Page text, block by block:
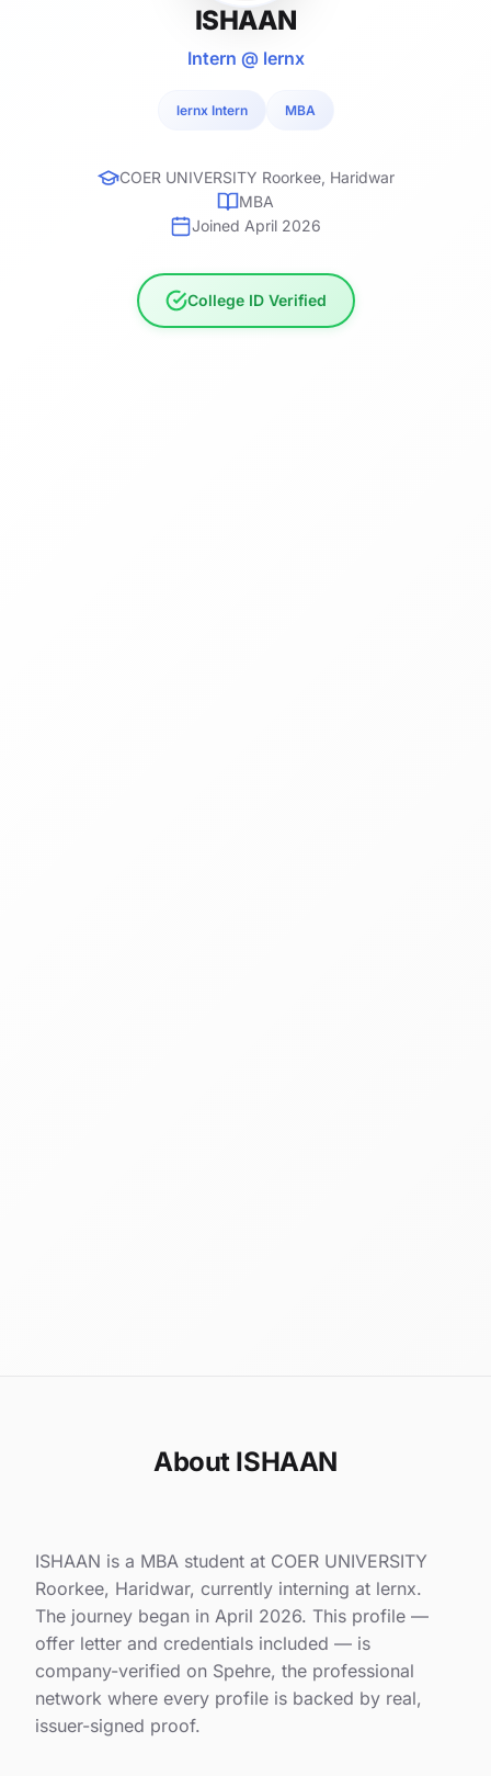
ISHAAN
Intern @ lernx
lernx Intern MBA
COER UNIVERSITY Roorkee, Haridwar
MBA
Joined April 2026
College ID Verified
About ISHAAN
ISHAAN is a MBA student at COER UNIVERSITY
Roorkee, Haridwar, currently interning at lernx.
The journey began in April 2026. This profile —
offer letter and credentials included — is
company-verified on Spehre, the professional
network where every profile is backed by real,
issuer-signed proof.